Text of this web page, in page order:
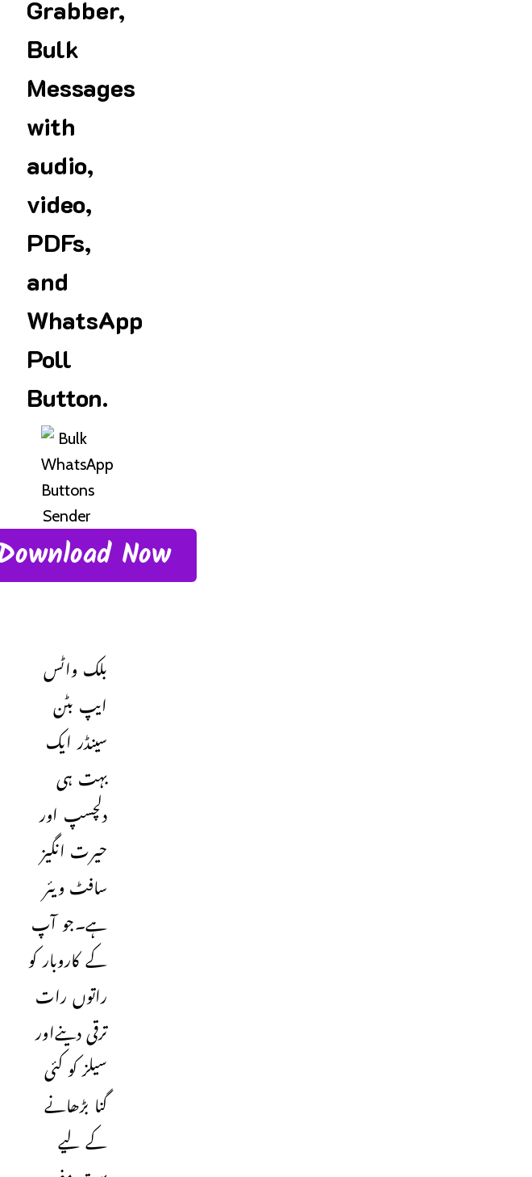
Grabber,
Bulk
Messages
with
audio,
video,
PDFs,
and
WhatsApp
Poll
Button.
Now
بلک واٹس
ایپ بٹن
سینڈر ایک
بہت ہی
دلچسپ اور
حیرت انگیز
سافٹ ویئر
ہے۔جو آپ
کے کاروبار کو
راتوں رات
ترقی دینےاور
سیلز کو کئی
گنا بڑھانے
کے لیے